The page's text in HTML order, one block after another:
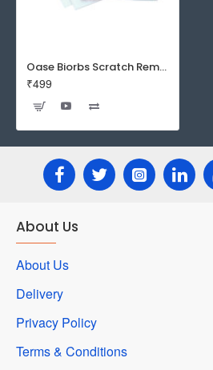
Oase Biorbs Scratch Remover
₹499
About Us
About Us
Delivery
Privacy Policy
Terms & Conditions